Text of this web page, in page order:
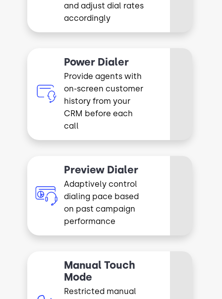
and adjust dial rates
accordingly
Image
Power Dialer
Provide agents with
on-screen customer
history from your
CRM before each
call
Image
Preview Dialer
Adaptively control
dialing pace based
on past campaign
performance
Manual Touch
Mode
Restricted manual